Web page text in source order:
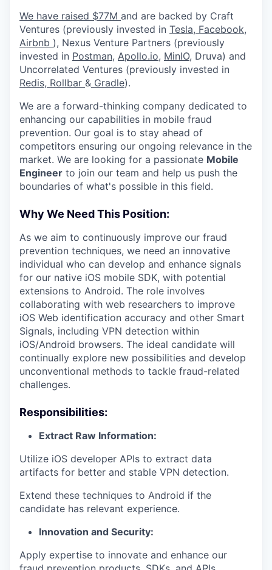
We have raised $77M and are backed by Craft
Ventures (previously invested in Tesla, Facebook,
Airbnb ), Nexus Venture Partners (previously
invested in Postman, Apollo.io, MinIO, Druva) and
Uncorrelated Ventures (previously invested in
Redis, Rollbar & Gradle).
We are a forward-thinking company dedicated to
enhancing our capabilities in mobile fraud
prevention. Our goal is to stay ahead of
competitors ensuring our ongoing relevance in the
market. We are looking for a passionate Mobile
Engineer to join our team and help us push the
boundaries of what's possible in this field.
Why We Need This Position:
As we aim to continuously improve our fraud
prevention techniques, we need an innovative
individual who can develop and enhance signals
for our native iOS mobile SDK, with potential
extensions to Android. The role involves
collaborating with web researchers to improve
iOS Web identification accuracy and other Smart
Signals, including VPN detection within
iOS/Android browsers. The ideal candidate will
continually explore new possibilities and develop
unconventional methods to tackle fraud-related
challenges.
Responsibilities:
Extract Raw Information:
Utilize iOS developer APIs to extract data
artifacts for better and stable VPN detection.
Extend these techniques to Android if the
candidate has relevant experience.
Innovation and Security:
Apply expertise to innovate and enhance our